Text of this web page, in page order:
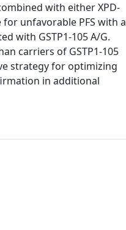
with either XPD-
unfavorable PFS with a
with GSTP1-105 A/G.
carriers of GSTP1-105
strategy for optimizing
in additional